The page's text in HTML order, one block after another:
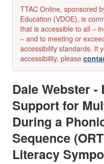
TTAC Online, sponsored
Education (VDOE), is
that is accessible to all –
– and to meeting or
accessibility standards. If
accessibility, please
Dale Webster -
Support for
During a
Sequence
Literacy